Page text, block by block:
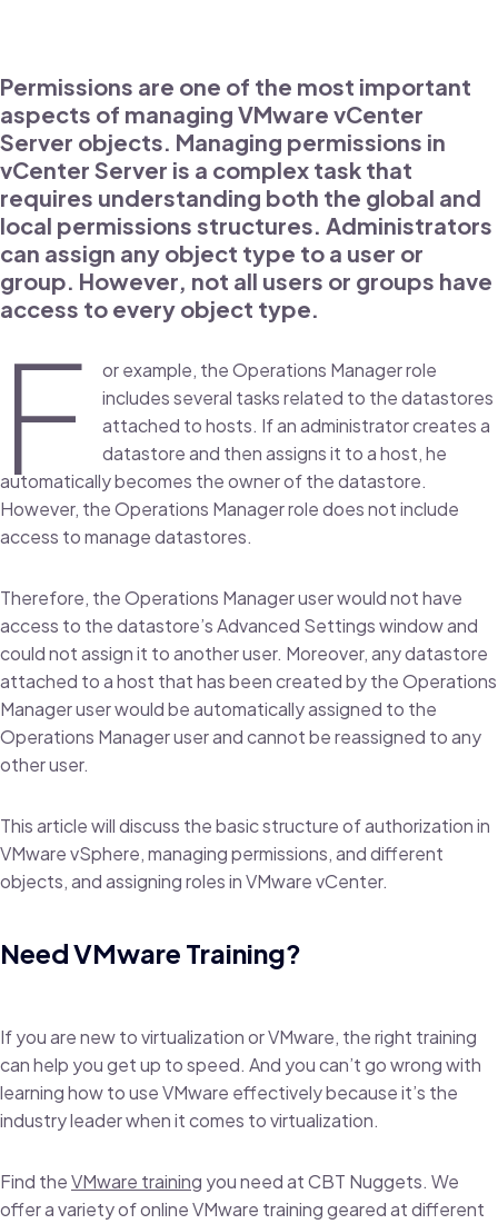
Permissions are one of the most important
aspects of managing VMware vCenter
Server objects. Managing permissions in
vCenter Server is a complex task that
requires understanding both the global and
local permissions structures. Administrators
can assign any object type to a user or
group. However, not all users or groups have
access to every object type.
F
or example, the Operations Manager role
includes several tasks related to the datastores
attached to hosts. If an administrator creates a
datastore and then assigns it to a host, he
automatically becomes the owner of the datastore.
However, the Operations Manager role does not include
access to manage datastores.
Therefore, the Operations Manager user would not have
access to the datastore’s Advanced Settings window and
could not assign it to another user. Moreover, any datastore
attached to a host that has been created by the Operations
Manager user would be automatically assigned to the
Operations Manager user and cannot be reassigned to any
other user.
This article will discuss the basic structure of authorization in
VMware vSphere, managing permissions, and different
objects, and assigning roles in VMware vCenter.
Need VMware Training?
If you are new to virtualization or VMware, the right training
can help you get up to speed. And you can’t go wrong with
learning how to use VMware effectively because it’s the
industry leader when it comes to virtualization.
Find theVMware training you need at CBT Nuggets. We
offer a variety of online VMware training geared at different